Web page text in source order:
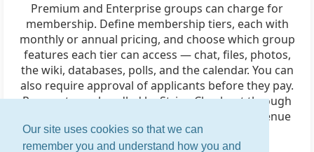
Our site uses cookies so that we can
remember you and understand how you and
Premium and Enterprise groups can charge for
membership. Define membership tiers, each with
monthly or annual pricing, and choose which group
features each tier can access — chat, files, photos,
the wiki, databases, polls, and the calendar. You can
also require approval of applicants before they pay.
Payments are handled by Stripe Checkout through
your group's own Stripe account, and the revenue
goes directly to you.